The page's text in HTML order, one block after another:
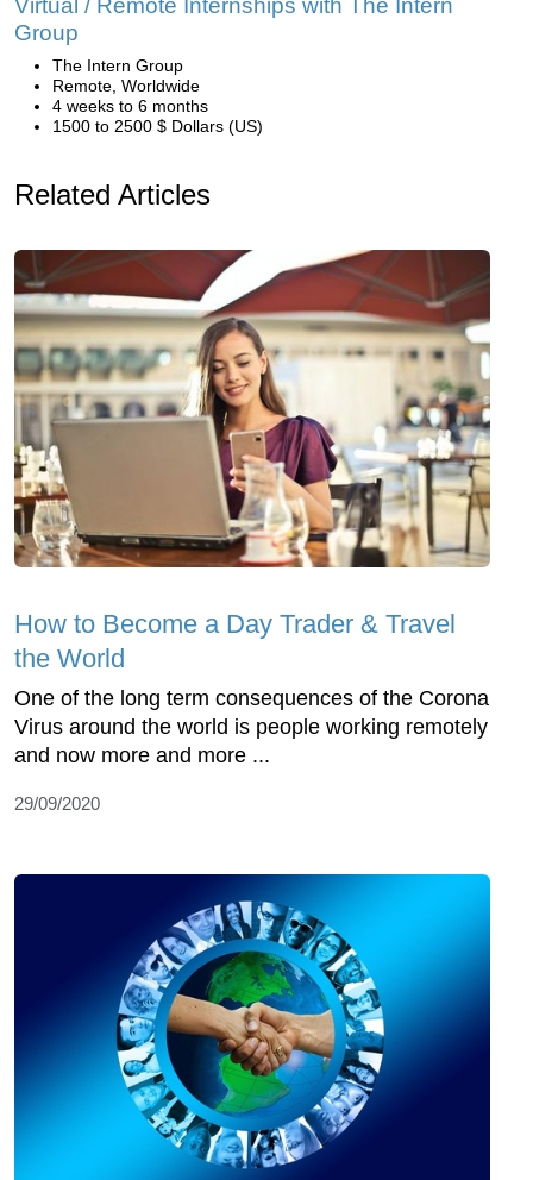
Virtual / Remote Internships with The Intern
Group
The Intern Group
Remote, Worldwide
4 weeks to 6 months
1500 to 2500 $ Dollars (US)
Related Articles
How to Become a Day Trader & Travel
the World
One of the long term consequences of the Corona
Virus around the world is people working remotely
and now more and more ...
29/09/2020